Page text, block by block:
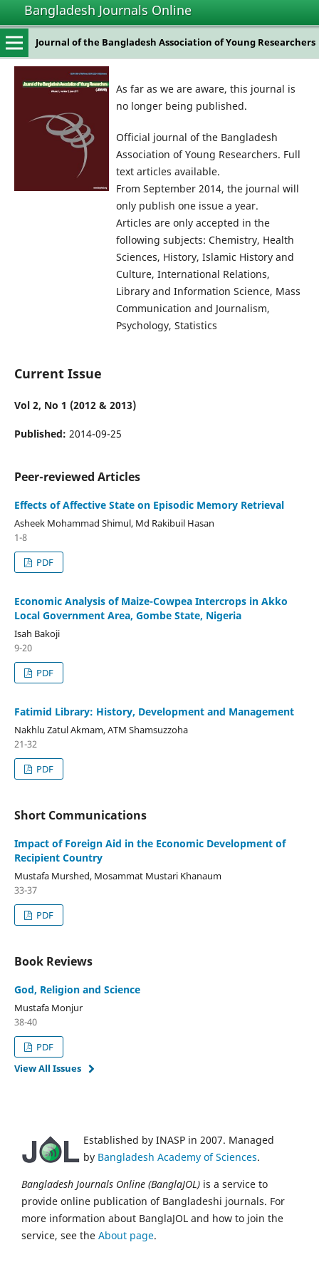
Bangladesh Journals Online
Journal of the Bangladesh Association of Young Researchers
As far as we are aware, this journal is
no longer being published.
Official journal of the Bangladesh
Association of Young Researchers. Full
text articles available.
From September 2014, the journal will
only publish one issue a year.
Articles are only accepted in the
following subjects: Chemistry, Health
Sciences, History, Islamic History and
Culture, International Relations,
Library and Information Science, Mass
Communication and Journalism,
Psychology, Statistics
Current Issue
Vol 2, No 1 (2012 & 2013)
Published: 2014-09-25
Peer-reviewed Articles
Effects of Affective State on Episodic Memory Retrieval
Asheek Mohammad Shimul, Md Rakibuil Hasan
1-8
PDF
Economic Analysis of Maize-Cowpea Intercrops in Akko
Local Government Area, Gombe State, Nigeria
Isah Bakoji
9-20
PDF
Fatimid Library: History, Development and Management
Nakhlu Zatul Akmam, ATM Shamsuzzoha
21-32
PDF
Short Communications
Impact of Foreign Aid in the Economic Development of
Recipient Country
Mustafa Murshed, Mosammat Mustari Khanaum
33-37
PDF
Book Reviews
God, Religion and Science
Mustafa Monjur
38-40
PDF
View All Issues
Established by INASP in 2007. Managed
by Bangladesh Academy of Sciences.
Bangladesh Journals Online (BanglaJOL) is a service to
provide online publication of Bangladeshi journals. For
more information about BanglaJOL and how to join the
service, see the About page.